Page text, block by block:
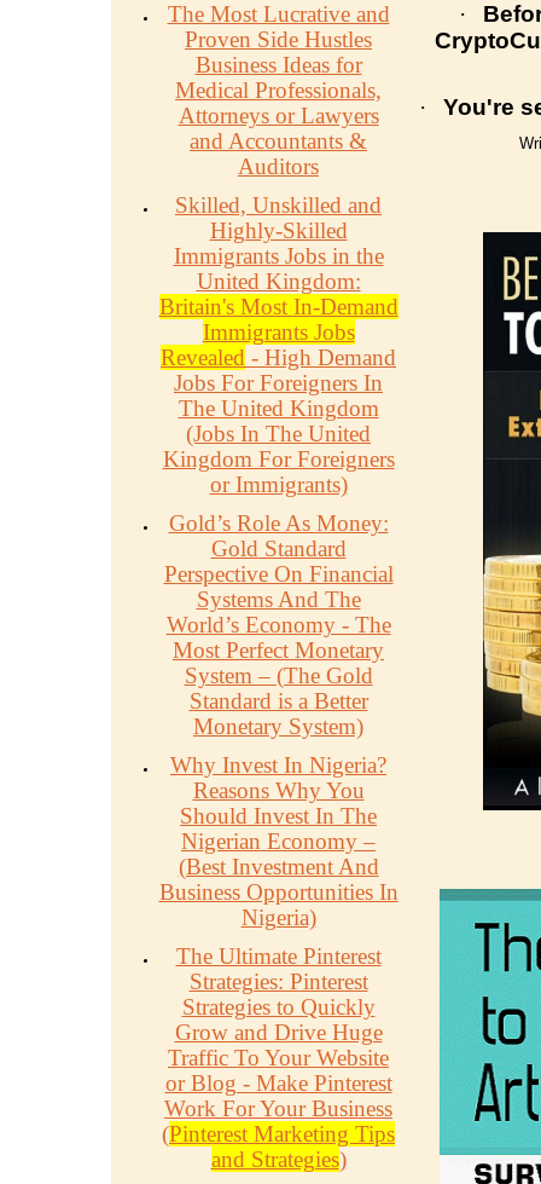
The Most Lucrative and
Proven Side Hustles
Business Ideas for
Medical Professionals,
Attorneys or Lawyers
and Accountants &
Auditors
Skilled, Unskilled and
Highly-Skilled
Immigrants Jobs in the
United Kingdom:
Britain's Most In-Demand
Immigrants Jobs
Revealed - High Demand
Jobs For Foreigners In
The United Kingdom
(Jobs In The United
Kingdom For Foreigners
or Immigrants)
Gold’s Role As Money:
Gold Standard
Perspective On Financial
Systems And The
World’s Economy - The
Most Perfect Monetary
System – (The Gold
Standard is a Better
Monetary System)
Why Invest In Nigeria?
Reasons Why You
Should Invest In The
Nigerian Economy –
(Best Investment And
Business Opportunities In
Nigeria)
The Ultimate Pinterest
Strategies: Pinterest
Strategies to Quickly
Grow and Drive Huge
Traffic To Your Website
or Blog - Make Pinterest
Work For Your Business
(Pinterest Marketing Tips
and Strategies)
·
· You're